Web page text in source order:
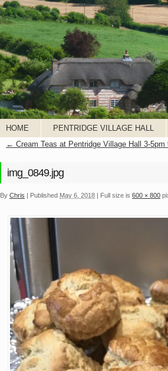
HOME PENTRIDGE VILLAGE HALL
← Cream Teas at Pentridge Village Hall 3-5pm
img_0849.jpg
By Chris | Published May 6, 2018 | Full size is 600 × 800